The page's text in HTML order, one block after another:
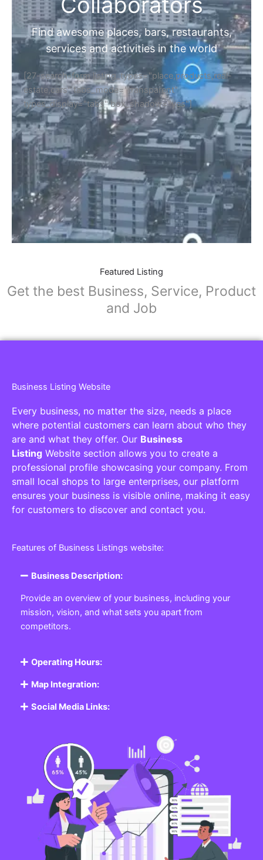
Find awesome places, bars, restaurants,
services and activities in the world
[27-search-form listing_types="place,products,real-
estate,cars" tabs_mode="transparent"
types_display="tabs" box_shadow="yes"]
Featured Listing
Get the best Business, Service, Product
and Job
Business Listing Website
Every business, no matter the size, needs a place
where potential customers can learn about who they
are and what they offer. Our Business
Listing Website section allows you to create a
professional profile showcasing your company. From
small local shops to large enterprises, our platform
ensures your business is visible online, making it easy
for customers to discover and contact you.
Features of Business Listings website:
Business Description:
Provide an overview of your business, including your
mission, vision, and what sets you apart from
competitors.
Operating Hours:
Map Integration:
Social Media Links: